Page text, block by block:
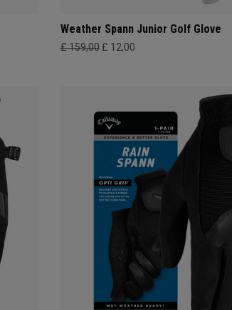
Weather Spann Junior Golf Glove
£ 159,00 £ 12,00